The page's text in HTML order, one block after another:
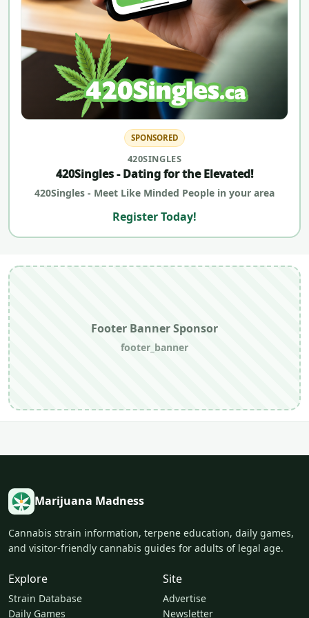
SPONSORED
420SINGLES
420Singles - Dating for the Elevated!
420Singles - Meet Like Minded People in your area
Register Today!
Footer Banner Sponsor
footer_banner
Marijuana Madness
Cannabis strain information, terpene education, daily games,
and visitor-friendly cannabis guides for adults of legal age.
Explore
Strain Database
Daily Games
Site
Advertise
Newsletter